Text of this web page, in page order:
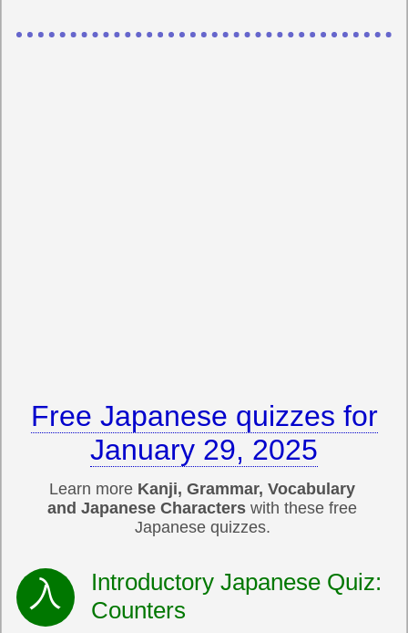
Free Japanese quizzes for
January 29, 2025
Learn more Kanji, Grammar, Vocabulary
and Japanese Characters with these free
Japanese quizzes.
Introductory Japanese Quiz:
Counters